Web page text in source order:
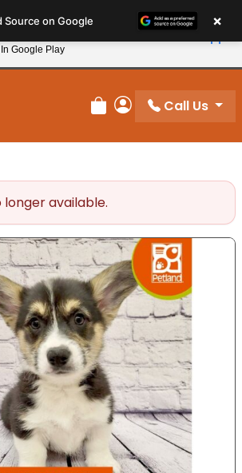
Subscribe and Save 10%
Review Order
My Account
Call Us
longer available.
Source on Google ×
Google Play